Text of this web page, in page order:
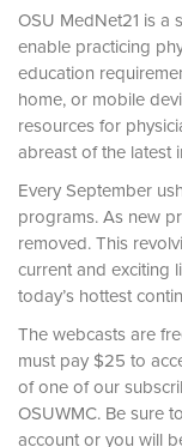
OSU MedNet21 is a
enable practicing
education
home, or mobile
resources for
abreast of the latest
Every September
programs. As new
removed. This
current and exciting
today’s hottest
The webcasts are
must pay $25 to
of one of our
OSUWMC. Be sure
account or you will